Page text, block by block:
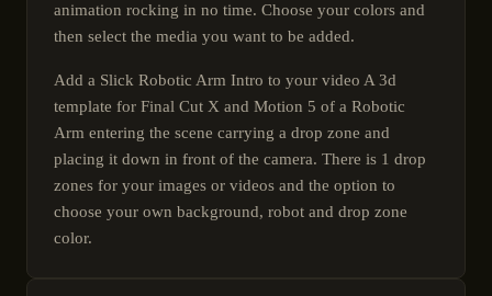
animation rocking in no time. Choose your colors and
then select the media you want to be added.
Add a Slick Robotic Arm Intro to your video A 3d
template for Final Cut X and Motion 5 of a Robotic
Arm entering the scene carrying a drop zone and
placing it down in front of the camera. There is 1 drop
zones for your images or videos and the option to
choose your own background, robot and drop zone
color.